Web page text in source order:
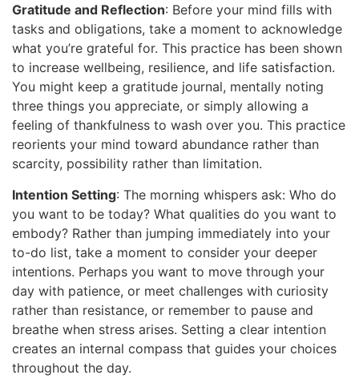
Gratitude and Reflection: Before your mind fills with
tasks and obligations, take a moment to acknowledge
what you’re grateful for. This practice has been shown
to increase wellbeing, resilience, and life satisfaction.
You might keep a gratitude journal, mentally noting
three things you appreciate, or simply allowing a
feeling of thankfulness to wash over you. This practice
reorients your mind toward abundance rather than
scarcity, possibility rather than limitation.
Intention Setting: The morning whispers ask: Who do
you want to be today? What qualities do you want to
embody? Rather than jumping immediately into your
to-do list, take a moment to consider your deeper
intentions. Perhaps you want to move through your
day with patience, or meet challenges with curiosity
rather than resistance, or remember to pause and
breathe when stress arises. Setting a clear intention
creates an internal compass that guides your choices
throughout the day.